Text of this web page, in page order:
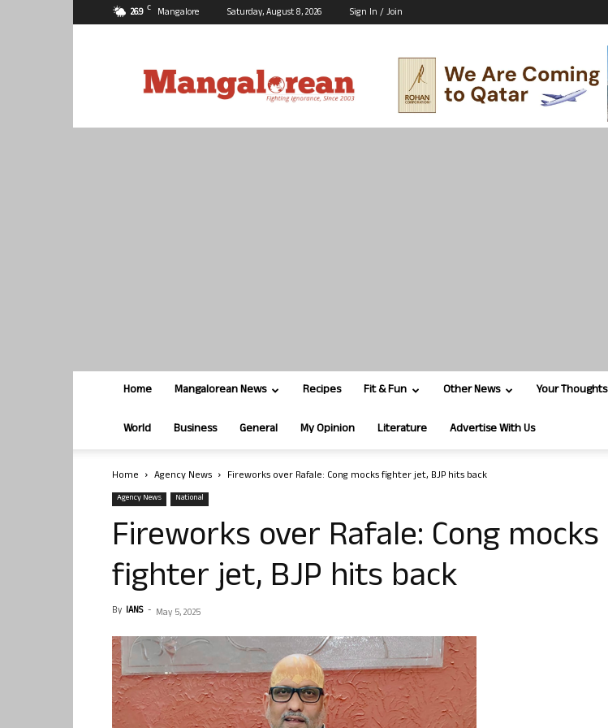
26.9 C Mangalore Saturday, August 8, 2026 Sign In / Join
Home Mangalorean News Recipes Fit & Fun Other News Your Thoughts
World Business General My Opinion Literature Advertise With Us
Home Agency News Fireworks over Rafale: Cong mocks fighter jet, BJP hits back
Agency News National
Fireworks over Rafale: Cong mocks
fighter jet, BJP hits back
By IANS - May 5, 2025